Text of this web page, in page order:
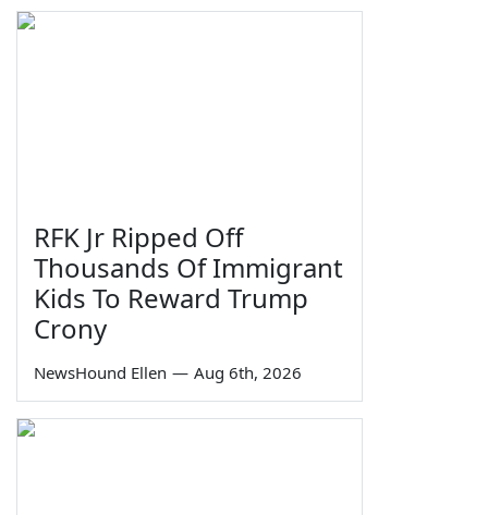
RFK Jr Ripped Off
Thousands Of Immigrant
Kids To Reward Trump
Crony
NewsHound Ellen — Aug 6th, 2026